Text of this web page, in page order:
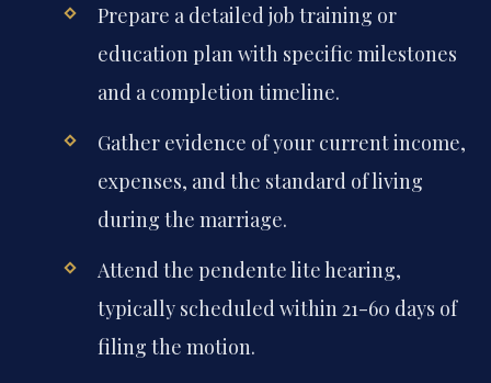
Prepare a detailed job training or
education plan with specific milestones
and a completion timeline.
Gather evidence of your current income,
expenses, and the standard of living
during the marriage.
Attend the pendente lite hearing,
typically scheduled within 21-60 days of
filing the motion.